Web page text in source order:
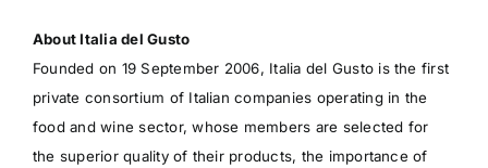
About Italia del Gusto
Founded on 19 September 2006, Italia del Gusto is the first
private consortium of Italian companies operating in the
food and wine sector, whose members are selected for
the superior quality of their products, the importance of